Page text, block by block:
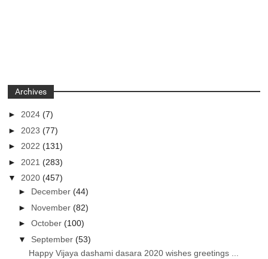
Archives
►2024(7)
► 2023(77)
►2022(131)
► 2021(283)
▼2020(457)
► December(44)
► November(82)
►October(100)
▼ September(53)
Happy Vijaya dashami dasara 2020 wishes greetings ...